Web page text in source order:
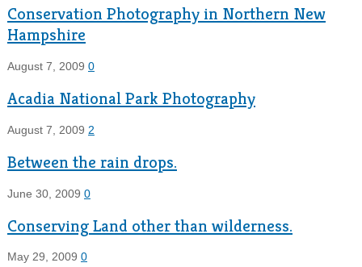
Conservation Photography in Northern New
Hampshire
August 7, 2009 0
Acadia National Park Photography
August 7, 2009 2
Between the rain drops.
June 30, 2009 0
Conserving Land other than wilderness.
May 29, 2009 0